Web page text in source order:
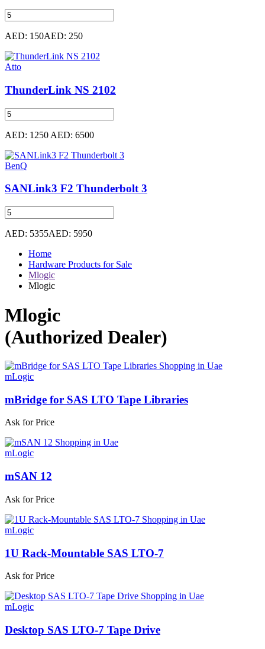
AED: 150AED: 250
Atto
ThunderLink NS 2102
AED: 1250 AED: 6500
BenQ
SANLink3 F2 Thunderbolt 3
AED: 5355AED: 5950
Home
Hardware Products for Sale
Mlogic
Mlogic
Mlogic
(Authorized Dealer)
mLogic
mBridge for SAS LTO Tape Libraries
Ask for Price
mLogic
mSAN 12
Ask for Price
mLogic
1U Rack-Mountable SAS LTO-7
Ask for Price
mLogic
Desktop SAS LTO-7 Tape Drive